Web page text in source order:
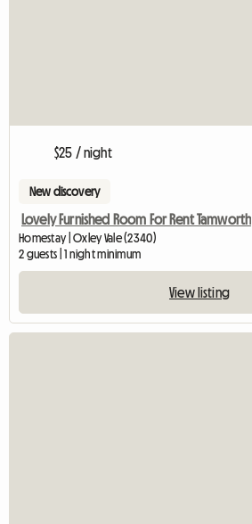
$25 / night
New discovery
Lovely Furnished Room For Rent Tamworth
Homestay | Oxley Vale (2340)
2 guests | 1 night minimum
View listing